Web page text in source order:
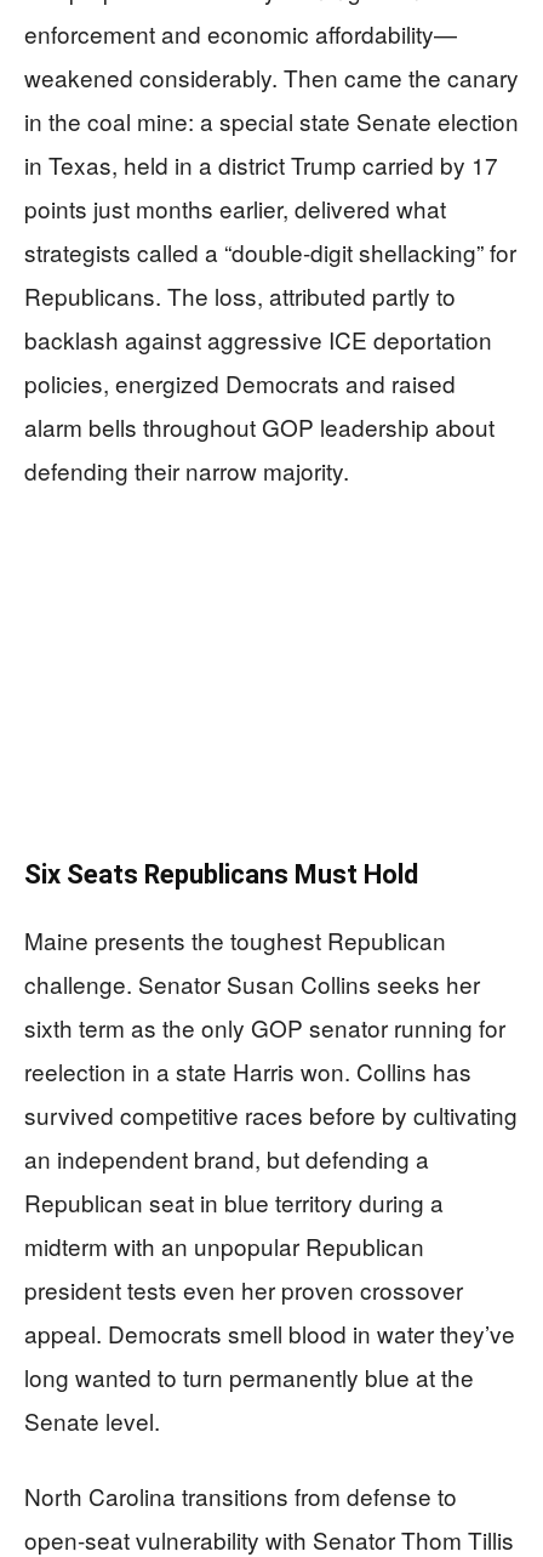
enforcement and economic affordability—
weakened considerably. Then came the canary
in the coal mine: a special state Senate election
in Texas, held in a district Trump carried by 17
points just months earlier, delivered what
strategists called a “double-digit shellacking” for
Republicans. The loss, attributed partly to
backlash against aggressive ICE deportation
policies, energized Democrats and raised
alarm bells throughout GOP leadership about
defending their narrow majority.
Six Seats Republicans Must Hold
Maine presents the toughest Republican
challenge. Senator Susan Collins seeks her
sixth term as the only GOP senator running for
reelection in a state Harris won. Collins has
survived competitive races before by cultivating
an independent brand, but defending a
Republican seat in blue territory during a
midterm with an unpopular Republican
president tests even her proven crossover
appeal. Democrats smell blood in water they’ve
long wanted to turn permanently blue at the
Senate level.
North Carolina transitions from defense to
open-seat vulnerability with Senator Thom Tillis